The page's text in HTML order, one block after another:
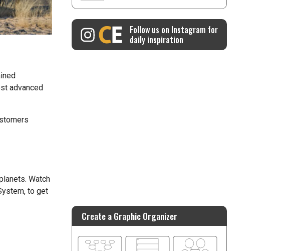
advanced
Watch
to get
Follow us on Instagram for
daily inspiration
Create a Graphic Organizer